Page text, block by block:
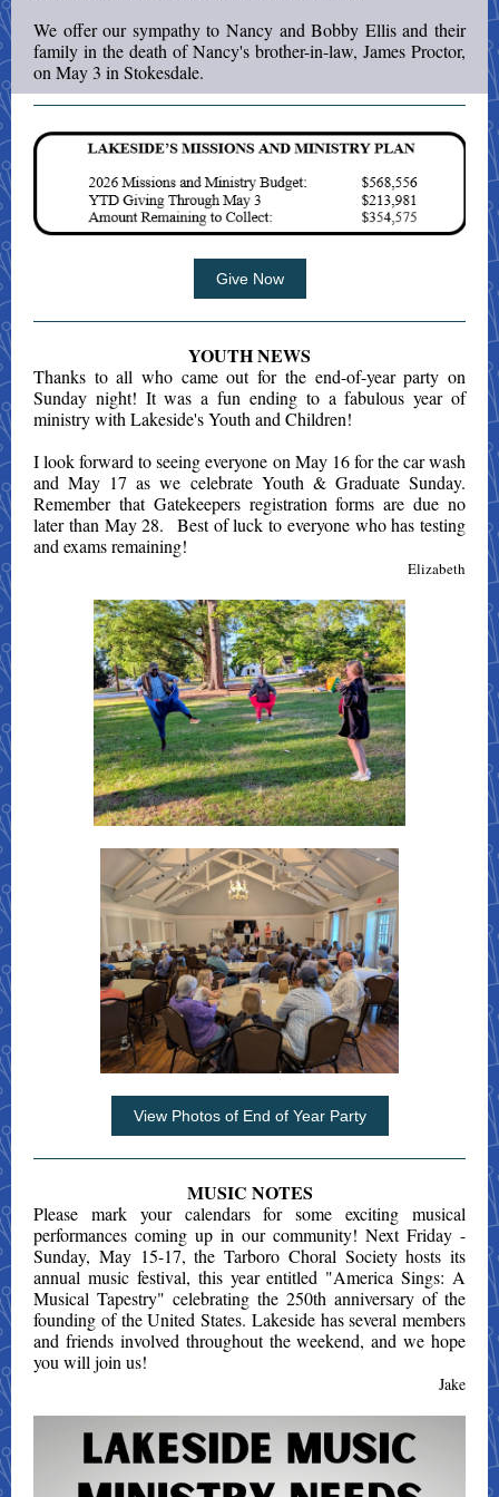
We offer our sympathy to Nancy and Bobby Ellis and their
family in the death of Nancy's brother-in-law, James Proctor,
on May 3 in Stokesdale.
Give Now
YOUTH NEWS
Thanks to all who came out for the end-of-year party on
Sunday night! It was a fun ending to a fabulous year of
ministry with Lakeside's Youth and Children!
I look forward to seeing everyone on May 16 for the car wash
and May 17 as we celebrate Youth & Graduate Sunday.
Remember that Gatekeepers registration forms are due no
later than May 28. Best of luck to everyone who has testing
and exams remaining!
Elizabeth
View Photos of End of Year Party
MUSIC NOTES
Please mark your calendars for some exciting musical
performances coming up in our community! Next Friday -
Sunday, May 15-17, the Tarboro Choral Society hosts its
annual music festival, this year entitled "America Sings: A
Musical Tapestry" celebrating the 250th anniversary of the
founding of the United States. Lakeside has several members
and friends involved throughout the weekend, and we hope
you will join us!
Jake